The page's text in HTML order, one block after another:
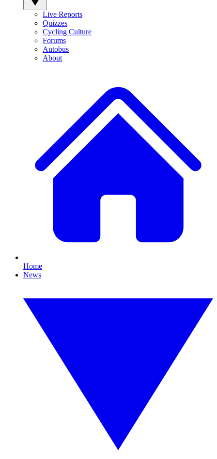
Live Reports
Quizzes
Cycling Culture
Forums
Autobus
About
Home
News